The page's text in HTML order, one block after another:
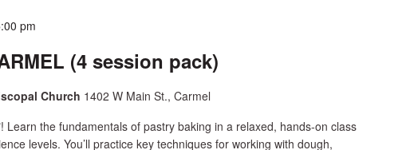
pm
(4 session pack)
Church 1402 W Main St., Carmel
Learn the fundamentals of pastry baking in a relaxed, hands-on class
levels. You’ll practice key techniques for working with dough,